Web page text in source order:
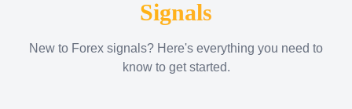
Signals
New to Forex signals? Here's everything you need to
know to get started.